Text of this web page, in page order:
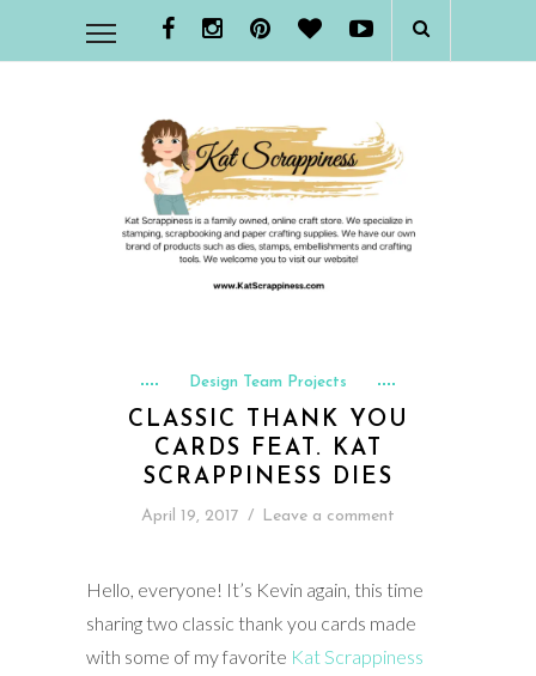
Design Team Projects
CLASSIC THANK YOU
CARDS FEAT. KAT
SCRAPPINESS DIES
April 19, 2017 / Leave a comment
Hello, everyone! It’s Kevin again, this time
sharing two classic thank you cards made
with some of my favorite Kat Scrappiness